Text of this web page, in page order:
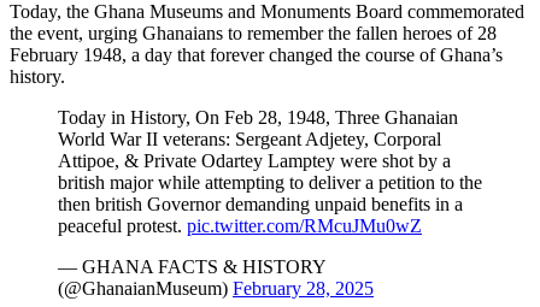
Today, the Ghana Museums and Monuments Board commemorated
the event, urging Ghanaians to remember the fallen heroes of 28
February 1948, a day that forever changed the course of Ghana’s
history.
Today in History, On Feb 28, 1948, Three Ghanaian
World War II veterans: Sergeant Adjetey, Corporal
Attipoe, & Private Odartey Lamptey were shot by a
british major while attempting to deliver a petition to the
then british Governor demanding unpaid benefits in a
peaceful protest. pic.twitter.com/RMcuJMu0wZ
— GHANA FACTS & HISTORY
(@GhanaianMuseum) February 28, 2025